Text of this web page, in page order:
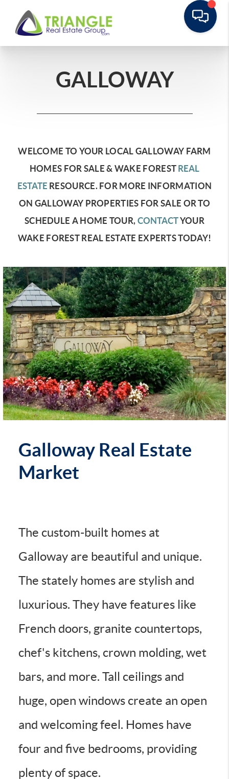
GALLOWAY
WELCOME TO YOUR LOCAL GALLOWAY FARM
HOMES FOR SALE & WAKE FOREST REAL
ESTATE RESOURCE.FOR MORE INFORMATION
ON GALLOWAY PROPERTIES FOR SALE OR TO
SCHEDULE A HOME TOUR, CONTACTYOUR
WAKE FOREST REAL ESTATE EXPERTS TODAY!
Galloway Real Estate
Market
The custom-built homes at
Galloway are beautiful and unique.
The stately homes are stylish and
luxurious. They have features like
French doors, granite countertops,
chef's kitchens, crown molding, wet
bars, and more. Tall ceilings and
huge, open windows create an open
and welcoming feel. Homes have
four and five bedrooms, providing
plenty of space.